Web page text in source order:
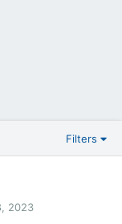
Filters
2023